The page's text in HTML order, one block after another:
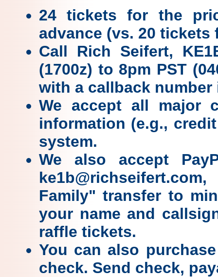
24 tickets for the
advance (vs. 20
Call Rich Seifert,
(1700z) to 8pm PST
with a callback
We accept all major
information (e.g.,
system.
We also accept
Family" transfer to
your name and
raffle tickets.
You can also
check. Send check,